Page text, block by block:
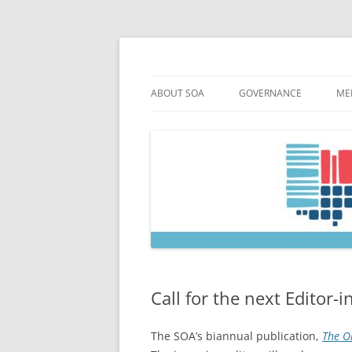
Skip
ABOUT SOA GOVERNANCE
COUNCIL AND OFFICERS
COUNCIL MEETING
SOA COMMITTEES & TASK
Call for the next Editor-
The SOA’s biannual publication, The